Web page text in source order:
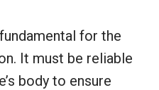
for the
It must be reliable
body to ensure